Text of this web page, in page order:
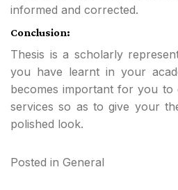
informed and corrected.
Conclusion:
Thesis is a scholarly
you have learnt in your
becomes important for you to
services so as to give your
polished look.
Posted in General